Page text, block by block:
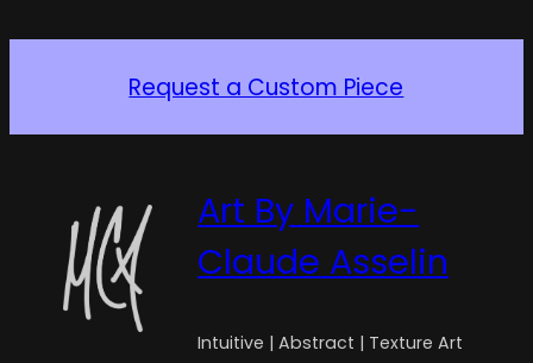
In stock!
Art By Marie-
Claude Asselin
Intuitive | Abstract | Texture Art